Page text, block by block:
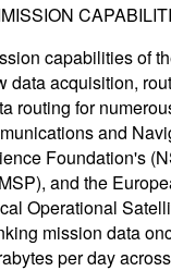
capabilities of
data acquisition,
routing for
and
Foundation's
and the
Operational
mission data
per day